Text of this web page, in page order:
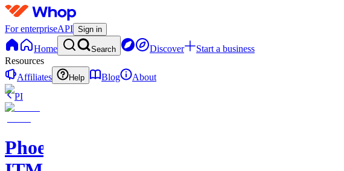
For enterpriseAPI Sign in
Home Search Discover
Start a business
Resources
Affiliates
Help Blog
About
PI
Phoenix